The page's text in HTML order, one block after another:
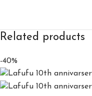
Related products
-40%